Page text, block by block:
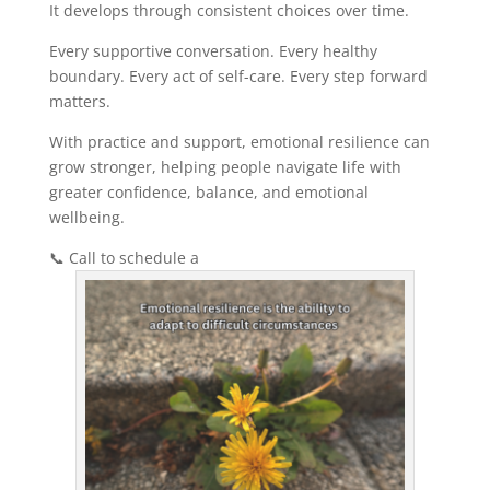
It develops through consistent choices over time.
Every supportive conversation. Every healthy
boundary. Every act of self-care. Every step forward
matters.
With practice and support, emotional resilience can
grow stronger, helping people navigate life with
greater confidence, balance, and emotional
wellbeing.
📞 Call to schedule a